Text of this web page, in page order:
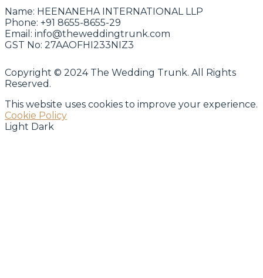
Name: HEENANEHA INTERNATIONAL LLP
Phone: +91 8655-8655-29
Email: info@theweddingtrunk.com
GST No: 27AAOFHI233NIZ3
Copyright © 2024 The Wedding Trunk. All Rights
Reserved.
This website uses cookies to improve your experience.
Cookie Policy
Light Dark